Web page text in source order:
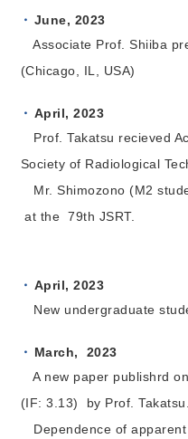
June, 2023
Associate Prof. Shiiba
(Chicago, IL, USA)
April, 2023
Prof. Takatsu recieved
Society of Radiological
Mr. Shimozono (M2
at the 79th JSRT.
April, 2023
New undergraduate
March, 2023
A new paper publishrd
(IF: 3.13) by Prof. Takatsu.
Dependence of